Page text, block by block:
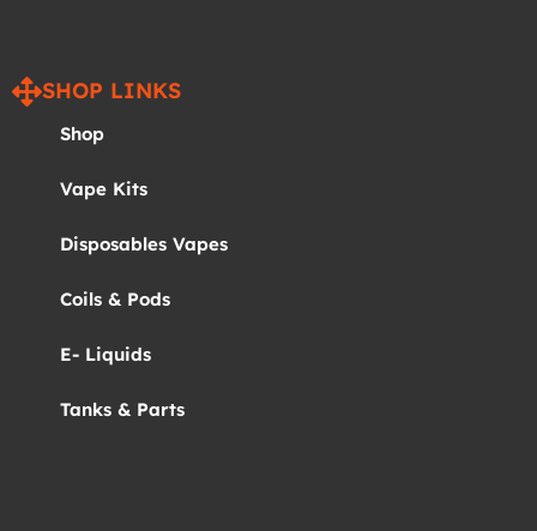
SHOP LINKS
Shop
Vape Kits
Disposables Vapes
Coils & Pods
E- Liquids
Tanks & Parts